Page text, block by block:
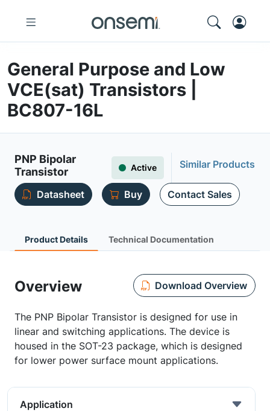
General Purpose and Low
VCE(sat) Transistors |
BC807-16L
PNP Bipolar
Transistor
Active Similar Products
Datasheet Buy Contact Sales
Product Details Technical Documentation
Overview Download Overview
The PNP Bipolar Transistor is designed for use in
linear and switching applications. The device is
housed in the SOT-23 package, which is designed
for lower power surface mount applications.
Application